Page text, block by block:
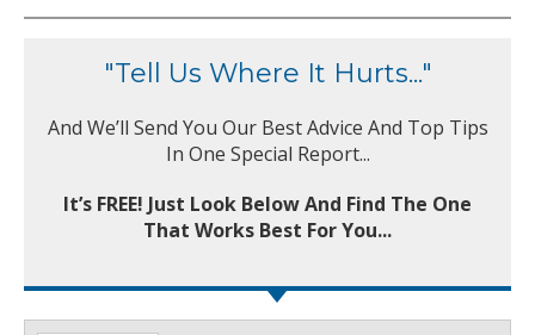
"Tell Us Where It Hurts..."
And We’ll Send You Our Best Advice And Top Tips
In One Special Report...
It’s FREE! Just Look Below And Find The One
That Works Best For You...